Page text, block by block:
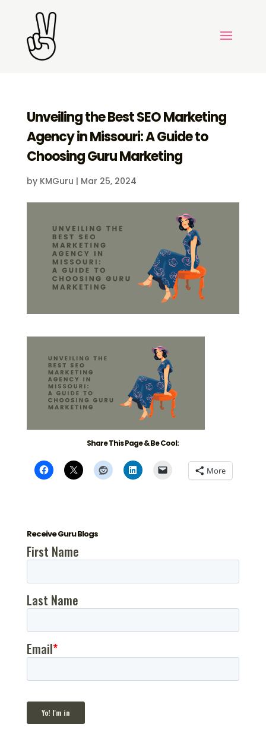
Unveiling the Best SEO Marketing
Agency in Missouri: A Guide to
Choosing Guru Marketing
by KMGuru | Mar 25, 2024
Share This Page & Be Cool:
More
Receive Guru Blogs